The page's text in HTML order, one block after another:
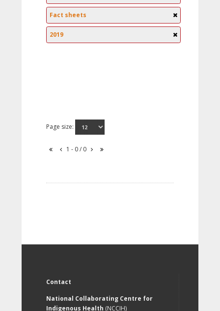
Fact sheets
2019
Page size:
1 - 0 / 0
Contact
National Collaborating Centre for
Indigenous Health (NCCIH)